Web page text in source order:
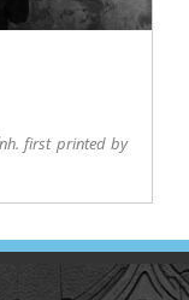
first printed by